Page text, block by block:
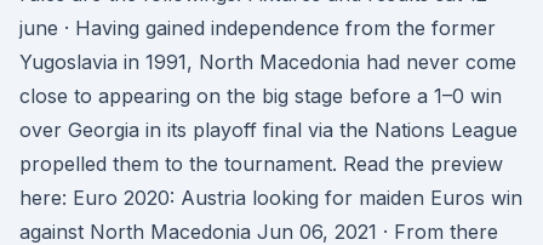
june · Having gained independence from the former
Yugoslavia in 1991, North Macedonia had never come
close to appearing on the big stage before a 1–0 win
over Georgia in its playoff final via the Nations League
propelled them to the tournament. Read the preview
here: Euro 2020: Austria looking for maiden Euros win
against North Macedonia Jun 06, 2021 · From there